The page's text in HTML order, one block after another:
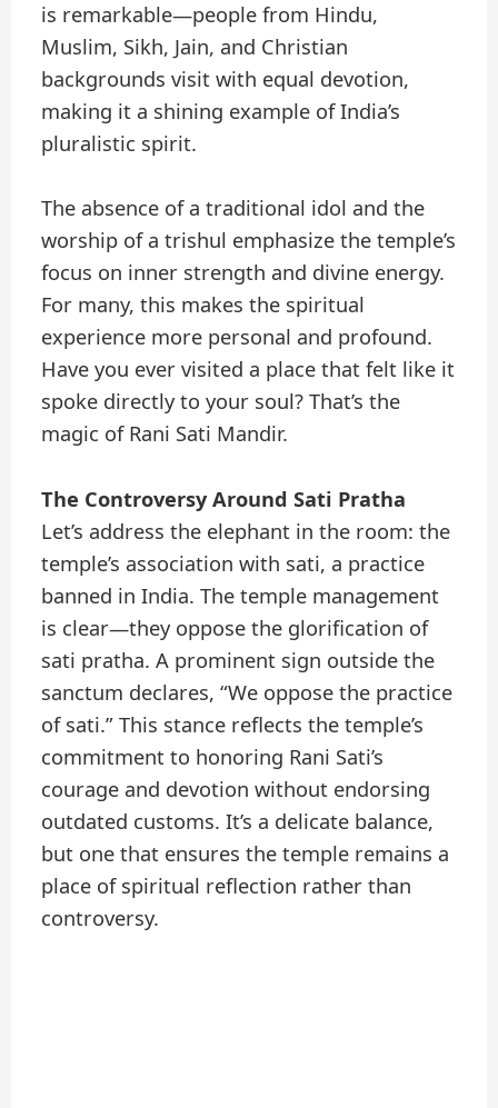
is remarkable—people from Hindu,
Muslim, Sikh, Jain, and Christian
backgrounds visit with equal devotion,
making it a shining example of India’s
pluralistic spirit.
The absence of a traditional idol and the
worship of a trishul emphasize the temple’s
focus on inner strength and divine energy.
For many, this makes the spiritual
experience more personal and profound.
Have you ever visited a place that felt like it
spoke directly to your soul? That’s the
magic of Rani Sati Mandir.
The Controversy Around Sati Pratha
Let’s address the elephant in the room: the
temple’s association with sati, a practice
banned in India. The temple management
is clear—they oppose the glorification of
sati pratha. A prominent sign outside the
sanctum declares, “We oppose the practice
of sati.” This stance reflects the temple’s
commitment to honoring Rani Sati’s
courage and devotion without endorsing
outdated customs. It’s a delicate balance,
but one that ensures the temple remains a
place of spiritual reflection rather than
controversy.